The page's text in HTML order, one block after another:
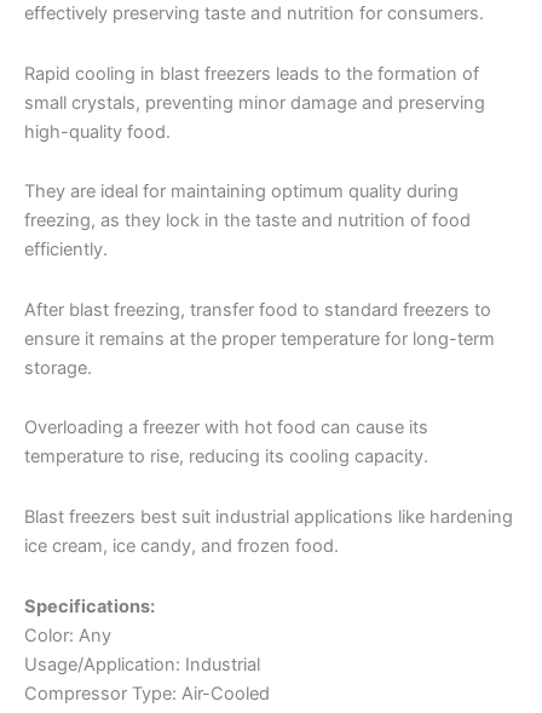
effectively preserving taste and nutrition for consumers.
Rapid cooling in blast freezers leads to the formation of
small crystals, preventing minor damage and preserving
high-quality food.
They are ideal for maintaining optimum quality during
freezing, as they lock in the taste and nutrition of food
efficiently.
After blast freezing, transfer food to standard freezers to
ensure it remains at the proper temperature for long-term
storage.
Overloading a freezer with hot food can cause its
temperature to rise, reducing its cooling capacity.
Blast freezers best suit industrial applications like hardening
ice cream, ice candy, and frozen food.
Specifications:
Color: Any
Usage/Application: Industrial
Compressor Type: Air-Cooled